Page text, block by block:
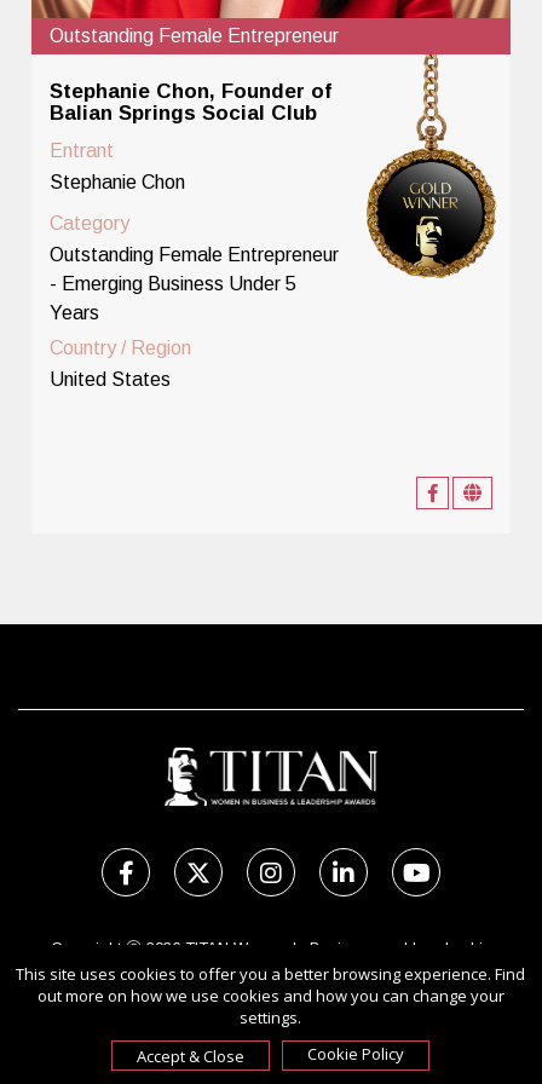
Outstanding Female Entrepreneur
Stephanie Chon, Founder of
Balian Springs Social Club
Entrant
Stephanie Chon
Category
Outstanding Female Entrepreneur
- Emerging Business Under 5
Years
Country / Region
United States
Copyright Ⓒ 2026 TITAN Women In Business and Leadership
Awards.
All rights reserved. Use of this website signifies your agreement to
Privacy Policy
Sponsored byInternational Awards Associate Inc.
This site uses cookies to offer you a better browsing experience. Find
out more on how we use cookies and how you can change your
settings.
Accept & Close
Cookie Policy